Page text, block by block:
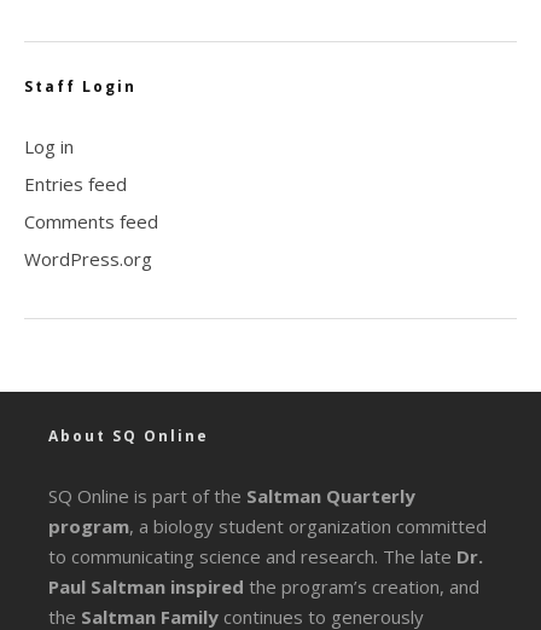
Staff Login
Log in
Entries feed
Comments feed
WordPress.org
About SQ Online
SQ Online is part of the Saltman Quarterly
program, a biology student organization committed
to communicating science and research. The late Dr.
Paul Saltman inspired the program’s creation, and
the Saltman Family continues to generously